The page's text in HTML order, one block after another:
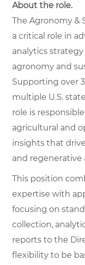
About the role.
The Agronomy &
a critical role in
analytics
agronomy and
Supporting over
multiple U.S.
role is
agricultural and
insights that
and
This position
expertise with
focusing on
collection,
reports to the
flexibility to be